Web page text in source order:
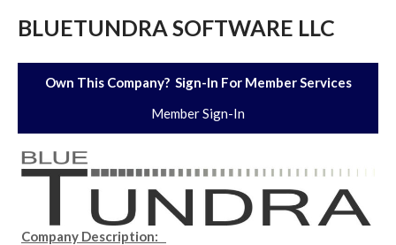
BLUETUNDRA SOFTWARE LLC
Own This Company? Sign-In For Member Services
Member Sign-In
Company Description: